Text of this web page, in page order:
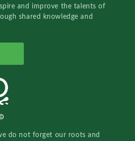
and improve the talents of
shared knowledge and
do not forget our roots and